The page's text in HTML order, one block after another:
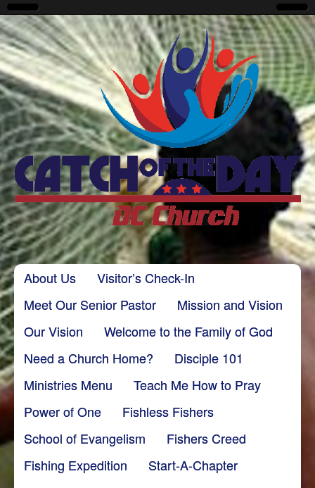
CatchoftheDayDC
Main menu
Skip to content
About Us
Visitor’s Check-In
Meet Our Senior Pastor
Mission and Vision
Our Vision
Welcome to the Family of God
Need a Church Home?
Disciple 101
Ministries Menu
Teach Me How to Pray
Power of One
Fishless Fishers
School of Evangelism
Fishers Creed
Fishing Expedition
Start-A-Chapter